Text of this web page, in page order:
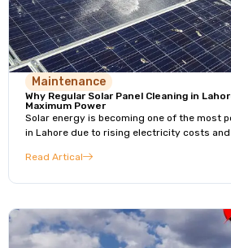
Maintenance
Why Regular Solar Panel Cleaning in
Maximum Power
Solar energy is becoming one of the most
in Lahore due to rising electricity costs
Read Artical